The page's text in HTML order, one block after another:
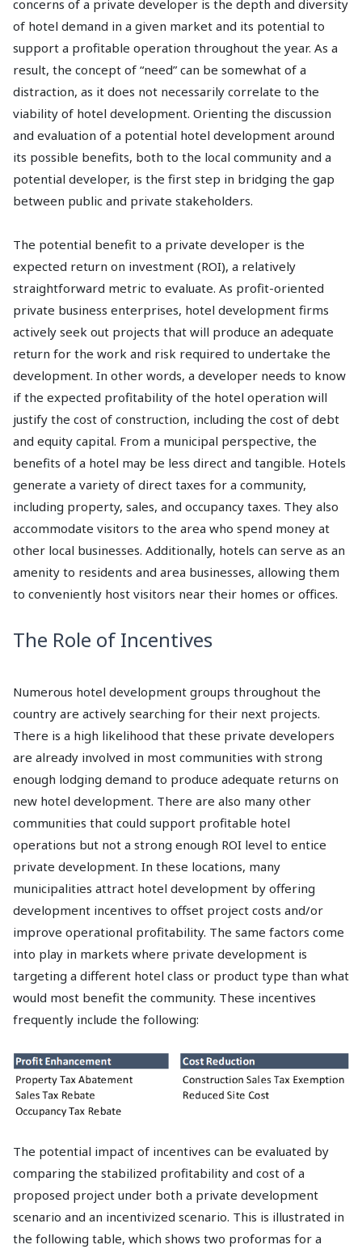
concerns of a private developer is the depth and diversity
of hotel demand in a given market and its potential to
support a profitable operation throughout the year. As a
result, the concept of “need” can be somewhat of a
distraction, as it does not necessarily correlate to the
viability of hotel development. Orienting the discussion
and evaluation of a potential hotel development around
its possible benefits, both to the local community and a
potential developer, is the first step in bridging the gap
between public and private stakeholders.
The potential benefit to a private developer is the
expected return on investment (ROI), a relatively
straightforward metric to evaluate. As profit-oriented
private business enterprises, hotel development firms
actively seek out projects that will produce an adequate
return for the work and risk required to undertake the
development. In other words, a developer needs to know
if the expected profitability of the hotel operation will
justify the cost of construction, including the cost of debt
and equity capital. From a municipal perspective, the
benefits of a hotel may be less direct and tangible. Hotels
generate a variety of direct taxes for a community,
including property, sales, and occupancy taxes. They also
accommodate visitors to the area who spend money at
other local businesses. Additionally, hotels can serve as an
amenity to residents and area businesses, allowing them
to conveniently host visitors near their homes or offices.
The Role of Incentives
Numerous hotel development groups throughout the
country are actively searching for their next projects.
There is a high likelihood that these private developers
are already involved in most communities with strong
enough lodging demand to produce adequate returns on
new hotel development. There are also many other
communities that could support profitable hotel
operations but not a strong enough ROI level to entice
private development. In these locations, many
municipalities attract hotel development by offering
development incentives to offset project costs and/or
improve operational profitability. The same factors come
into play in markets where private development is
targeting a different hotel class or product type than what
would most benefit the community. These incentives
frequently include the following:
The potential impact of incentives can be evaluated by
comparing the stabilized profitability and cost of a
proposed project under both a private development
scenario and an incentivized scenario. This is illustrated in
the following table, which shows two proformas for a